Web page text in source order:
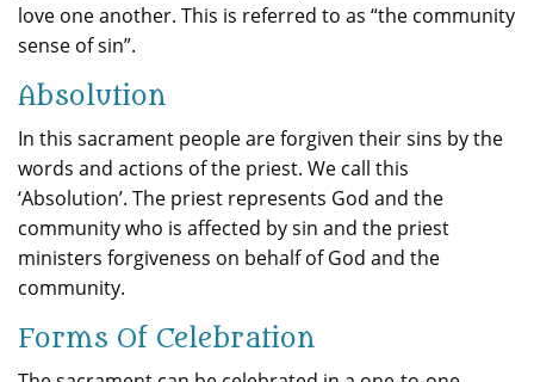
love one another. This is referred to as “the community
sense of sin”.
Absolution
In this sacrament people are forgiven their sins by the
words and actions of the priest. We call this
‘Absolution’. The priest represents God and the
community who is affected by sin and the priest
ministers forgiveness on behalf of God and the
community.
Forms Of Celebration